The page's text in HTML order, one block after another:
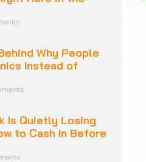
Why People
Instead of
Is Quietly Losing
to Cash In Before